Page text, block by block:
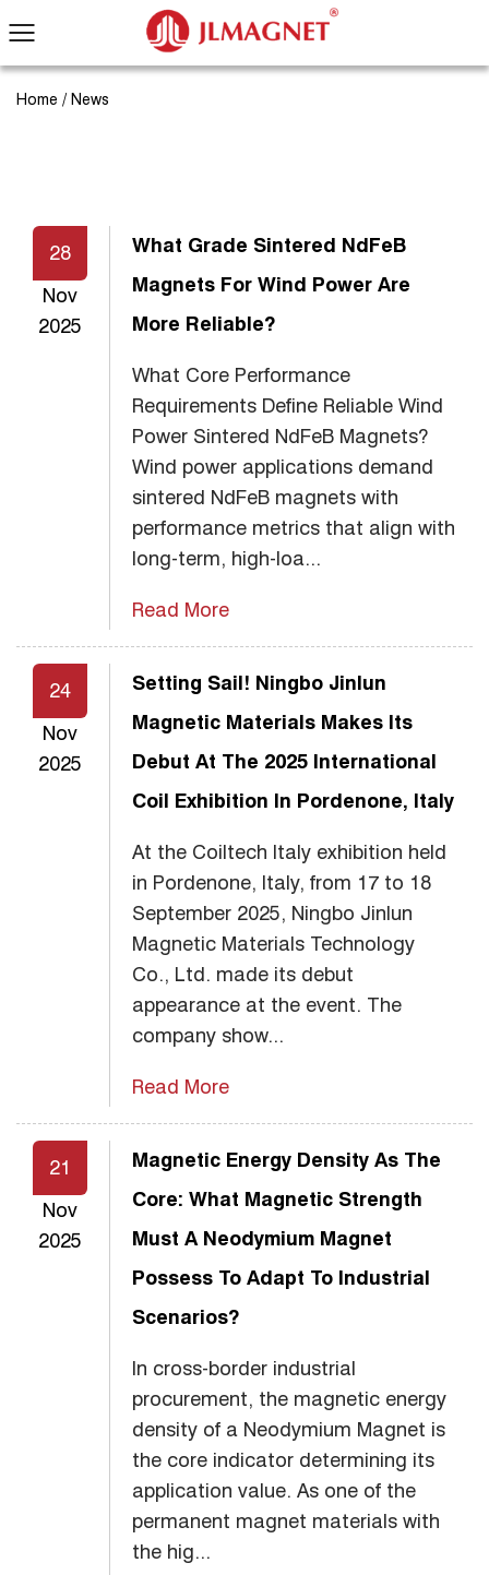
Home / News
28
Nov
2025
What Grade Sintered NdFeB
Magnets For Wind Power Are
More Reliable?
What Core Performance
Requirements Define Reliable Wind
Power Sintered NdFeB Magnets?
Wind power applications demand
sintered NdFeB magnets with
performance metrics that align with
long-term, high-loa...
Read More
24
Nov
2025
Setting Sail! Ningbo Jinlun
Magnetic Materials Makes Its
Debut At The 2025 International
Coil Exhibition In Pordenone, Italy
At the Coiltech Italy exhibition held
in Pordenone, Italy, from 17 to 18
September 2025, Ningbo Jinlun
Magnetic Materials Technology
Co., Ltd. made its debut
appearance at the event. The
company show...
Read More
21
Nov
2025
Magnetic Energy Density As The
Core: What Magnetic Strength
Must A Neodymium Magnet
Possess To Adapt To Industrial
Scenarios?
In cross-border industrial
procurement, the magnetic energy
density of a Neodymium Magnet is
the core indicator determining its
application value. As one of the
permanent magnet materials with
the hig...